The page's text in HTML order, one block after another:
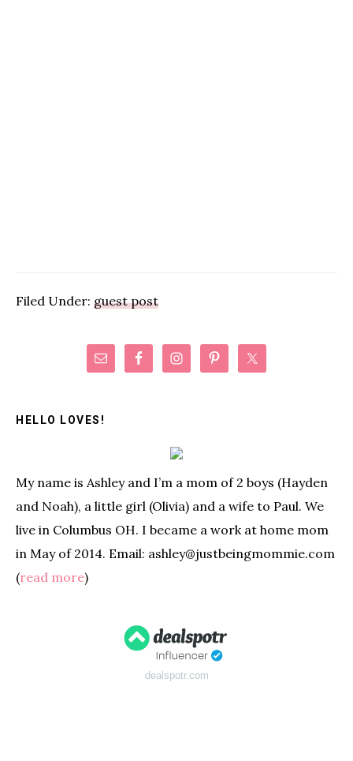
Filed Under: guest post
Primary
HELLO LOVES!
My name is Ashley and I’m a mom of 2 boys (Hayden
and Noah), a little girl (Olivia) and a wife to Paul. We
live in Columbus OH. I became a work at home mom
in May of 2014. Email: ashley@justbeingmommie.com
(read more)
dealspotr.com